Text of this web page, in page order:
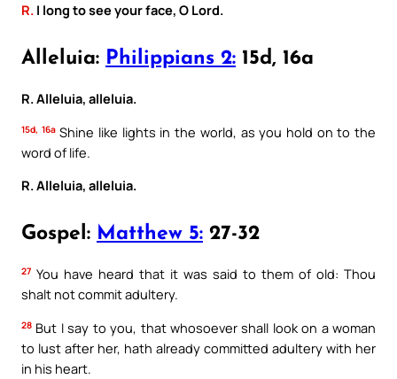
R. I long to see your face, O Lord.
Alleluia: Philippians 2: 15d, 16a
R. Alleluia, alleluia.
15d, 16aShine like lights in the world, as you hold on to the
word of life.
R. Alleluia, alleluia.
Gospel: Matthew 5: 27-32
27 You have heard that it was said to them of old: Thou
shalt not commit adultery.
28 But I say to you, that whosoever shall look on a woman
to lust after her, hath already committed adultery with her
in his heart.